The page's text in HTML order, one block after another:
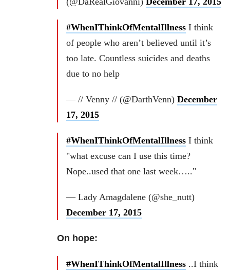
#WhenIThinkOfMentalIllness I think
of people who aren’t believed until it’s
too late. Countless suicides and deaths
due to no help
— // Venny // (@DarthVenn) December
17, 2015
#WhenIThinkOfMentalIllness I think
"what excuse can I use this time?
Nope..used that one last week….."
— Lady Amagdalene (@she_nutt)
December 17, 2015
On hope:
#WhenIThinkOfMentalIllness ..I think